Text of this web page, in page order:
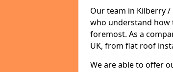
Our team in Kilberry
who understand
foremost. As a
UK, from flat roof
We are able to offer